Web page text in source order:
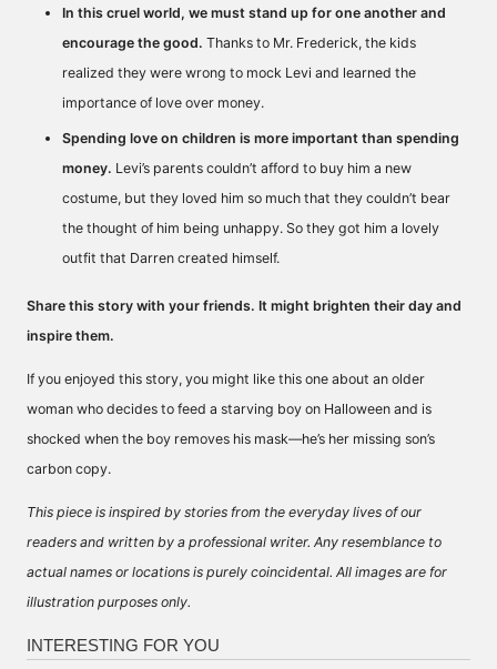
In this cruel world, we must stand up for one another and
encourage the good. Thanks to Mr. Frederick, the kids
realized they were wrong to mock Levi and learned the
importance of love over money.
Spending love on children is more important than spending
money. Levi’s parents couldn’t afford to buy him a new
costume, but they loved him so much that they couldn’t bear
the thought of him being unhappy. So they got him a lovely
outfit that Darren created himself.
Share this story with your friends. It might brighten their day and
inspire them.
If you enjoyed this story, you might like this one about an older
woman who decides to feed a starving boy on Halloween and is
shocked when the boy removes his mask—he’s her missing son’s
carbon copy.
This piece is inspired by stories from the everyday lives of our
readers and written by a professional writer. Any resemblance to
actual names or locations is purely coincidental. All images are for
illustration purposes only.